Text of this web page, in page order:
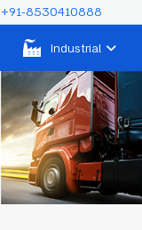
+91-8530410888
Industrial